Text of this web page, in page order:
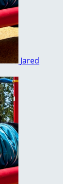
Jared